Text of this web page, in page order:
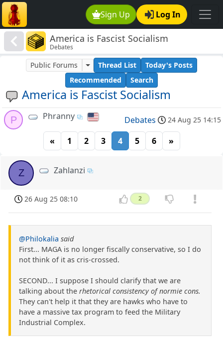
Sign Up Log In
America is Fascist Socialism
Debates
America is Fascist Socialism
Public Forums Thread List
Today's Posts
Recommended
Search
P Phranny Debates 24 Aug 25 14:15
« 1 2 3 4 5 6 »
Z Zahlanzi
26 Aug 25 08:10 2
@Philokalia said
First... MAGA is no longer fiscally conservative, so I do
not think of it as cris-crossed.
SECOND... I suppose I should clarify that we are
talking about the rhetorical consistency of normie cons.
They can't help it that they are hawks who have to
have a massive tax program to feed the Military
Industrial Complex.